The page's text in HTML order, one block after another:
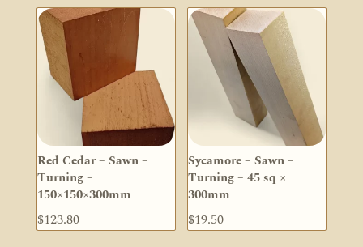
Red Cedar – Sawn –
Turning –
150×150×300mm
$123.80
Sycamore – Sawn –
Turning – 45 sq ×
300mm
$19.50